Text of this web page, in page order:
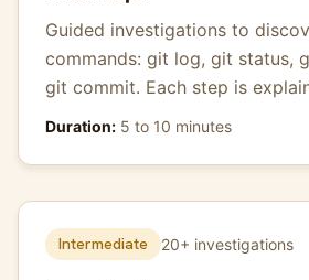
Guided investigations to
commands: git log, git status,
git commit. Each step is
Duration: 5 to 10 minutes
Intermediate 20+ investigations